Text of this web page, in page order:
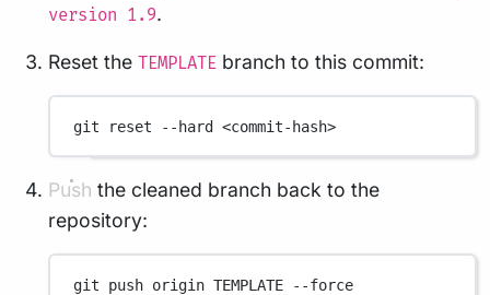
version 1.9.
Reset the TEMPLATE branch to this commit:
git reset --hard <commit-hash>
Push the cleaned branch back to the
repository:
git push origin TEMPLATE --force